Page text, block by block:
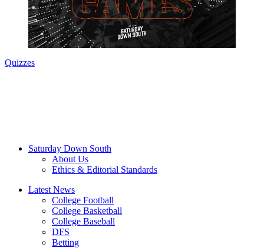
Quizzes
Saturday Down South
About Us
Ethics & Editorial Standards
Latest News
College Football
College Basketball
College Baseball
DFS
Betting